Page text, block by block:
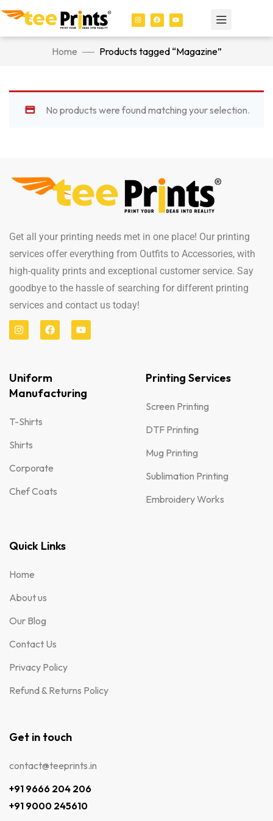
Home Products tagged “Magazine”
No products were found matching your selection.
Get all your printing needs met in one place! Our printing
services offer everything from Outfits to Accessories, with
high-quality prints and exceptional customer service. Say
goodbye to the hassle of searching for different printing
services and contact us today!
Uniform
Manufacturing
T-Shirts
Shirts
Corporate
Chef Coats
Printing Services
Screen Printing
DTF Printing
Mug Printing
Sublimation Printing
Embroidery Works
Quick Links
Home
About us
Our Blog
Contact Us
Privacy Policy
Refund & Returns Policy
Get in touch
contact@teeprints.in
+91 9666 204 206
+91 9000 245610